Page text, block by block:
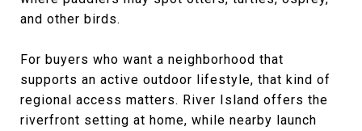
and other birds.
For buyers who want a neighborhood that
supports an active outdoor lifestyle, that kind of
regional access matters. River Island offers the
riverfront setting at home, while nearby launch